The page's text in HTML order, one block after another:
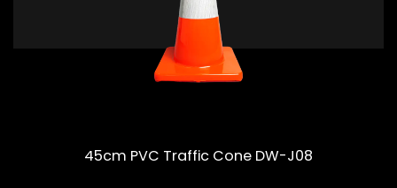
45cm PVC Traffic Cone DW-J08